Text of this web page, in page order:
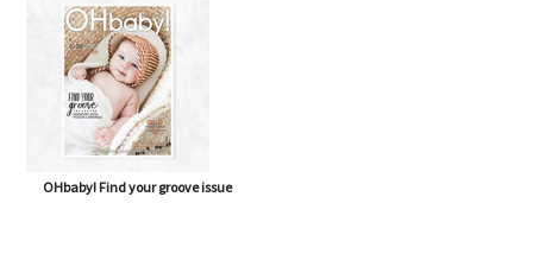
OHbaby! Find your groove issue